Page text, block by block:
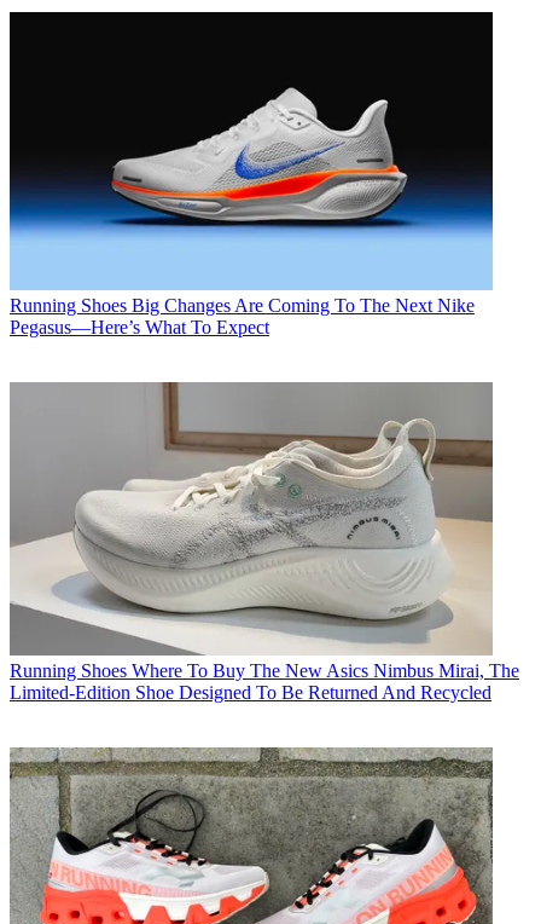
Running Shoes Big Changes Are Coming To The Next Nike
Pegasus—Here’s What To Expect
Running Shoes Where To Buy The New Asics Nimbus Mirai, The
Limited-Edition Shoe Designed To Be Returned And Recycled